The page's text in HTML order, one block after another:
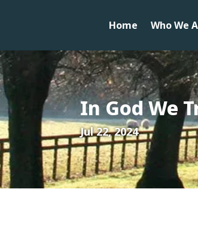
Home Who We
In God We
Jul 22, 2024